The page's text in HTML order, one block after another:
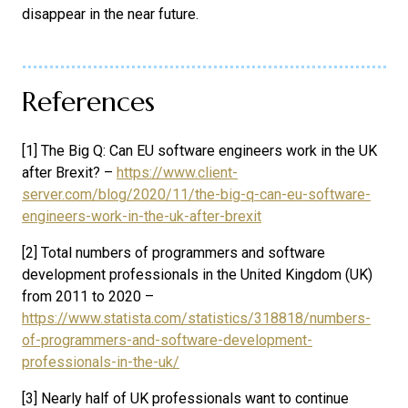
disappear in the near future.
References
[1] The Big Q: Can EU software engineers work in the UK
after Brexit? – https://www.client-
server.com/blog/2020/11/the-big-q-can-eu-software-
engineers-work-in-the-uk-after-brexit
[2] Total numbers of programmers and software
development professionals in the United Kingdom (UK)
from 2011 to 2020 –
https://www.statista.com/statistics/318818/numbers-
of-programmers-and-software-development-
professionals-in-the-uk/
[3] Nearly half of UK professionals want to continue